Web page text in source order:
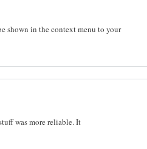
shown in the context menu to your
was more reliable. It